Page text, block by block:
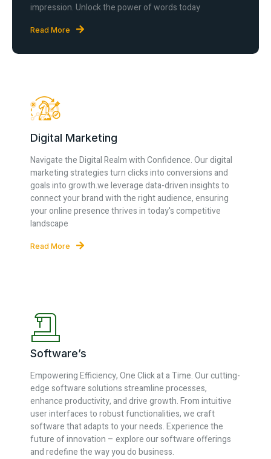
impression. Unlock the power of words today
Read More
Digital Marketing
Navigate the Digital Realm with Confidence. Our digital
marketing strategies turn clicks into conversions and
goals into growth.we leverage data-driven insights to
connect your brand with the right audience, ensuring
your online presence thrives in today's competitive
landscape
Read More
Software’s
Empowering Efficiency, One Click at a Time. Our cutting-
edge software solutions streamline processes,
enhance productivity, and drive growth. From intuitive
user interfaces to robust functionalities, we craft
software that adapts to your needs. Experience the
future of innovation – explore our software offerings
and redefine the way you do business.